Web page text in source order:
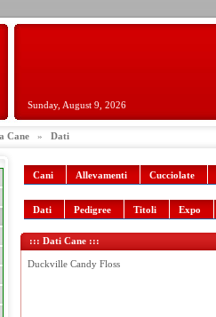
Sunday, August 9, 2026
Cane » Dati
Cani Allevamenti Cucciolate
Dati Pedigree Titoli Expo
::: Dati Cane :::
Duckville Candy Floss